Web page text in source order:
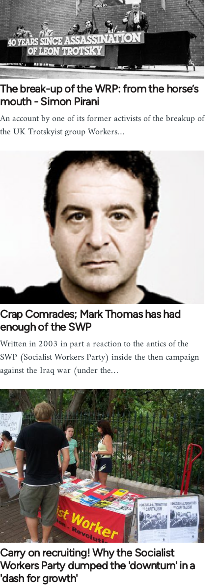
The break-up of the WRP: from the horse’s
mouth - Simon Pirani
An account by one of its former activists of the breakup of
the UK Trotskyist group Workers…
Crap Comrades; Mark Thomas has had
enough of the SWP
Written in 2003 in part a reaction to the antics of the
SWP (Socialist Workers Party) inside the then campaign
against the Iraq war (under the…
Carry on recruiting! Why the Socialist
Workers Party dumped the 'downturn' in a
'dash for growth'